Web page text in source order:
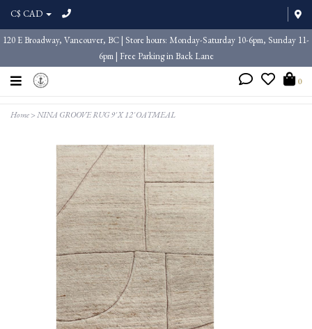
C$ CAD
120 E Broadway, Vancouver, BC | Store hours: Monday-Saturday 10-6pm, Sunday 11-
6pm | Free Parking in Back Lane
0
Home>NINA GROOVE RUG 9' X 12' OATMEAL